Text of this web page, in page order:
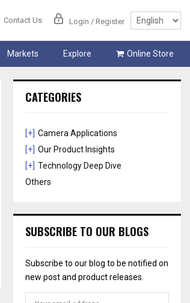
Contact Us Login / Register
Markets Explore Online Store
CATEGORIES
[+] Camera Applications
[+] Our Product Insights
[+] Technology Deep Dive
Others
SUBSCRIBE TO OUR BLOGS
Subscribe to our blog to be notified on
new post and product releases.